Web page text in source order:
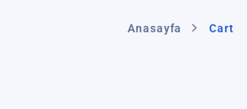
Anasayfa Cart